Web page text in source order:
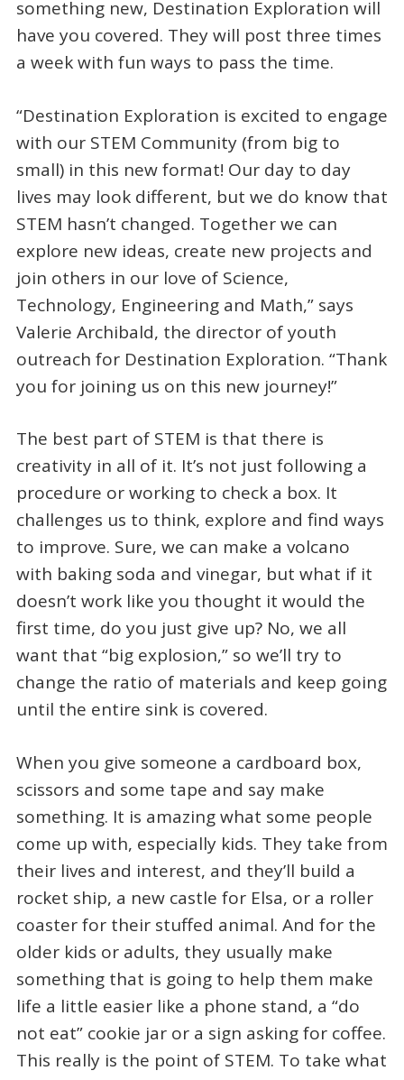
something new, Destination Exploration will
have you covered. They will post three times
a week with fun ways to pass the time.
“Destination Exploration is excited to engage
with our STEM Community (from big to
small) in this new format! Our day to day
lives may look different, but we do know that
STEM hasn’t changed. Together we can
explore new ideas, create new projects and
join others in our love of Science,
Technology, Engineering and Math,” says
Valerie Archibald, the director of youth
outreach for Destination Exploration. “Thank
you for joining us on this new journey!”
The best part of STEM is that there is
creativity in all of it. It’s not just following a
procedure or working to check a box. It
challenges us to think, explore and find ways
to improve. Sure, we can make a volcano
with baking soda and vinegar, but what if it
doesn’t work like you thought it would the
first time, do you just give up? No, we all
want that “big explosion,” so we’ll try to
change the ratio of materials and keep going
until the entire sink is covered.
When you give someone a cardboard box,
scissors and some tape and say make
something. It is amazing what some people
come up with, especially kids. They take from
their lives and interest, and they’ll build a
rocket ship, a new castle for Elsa, or a roller
coaster for their stuffed animal. And for the
older kids or adults, they usually make
something that is going to help them make
life a little easier like a phone stand, a “do
not eat” cookie jar or a sign asking for coffee.
This really is the point of STEM. To take what